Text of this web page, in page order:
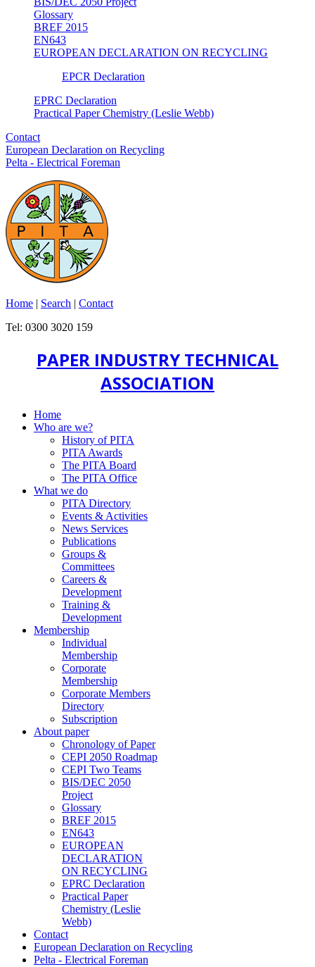
Glossary
BREF 2015
EN643
EUROPEAN DECLARATION ON RECYCLING
EPCR Declaration
EPRC Declaration
Practical Paper Chemistry (Leslie Webb)
Contact
European Declaration on Recycling
Pelta - Electrical Foreman
Home | Search | Contact
Tel: 0300 3020 159
PAPER INDUSTRY TECHNICAL
ASSOCIATION
Home
Who are we?
History of PITA
PITA Awards
The PITA Board
The PITA Office
What we do
PITA Directory
Events & Activities
News Services
Publications
Groups &
Committees
Careers &
Development
Training &
Development
Membership
Individual
Membership
Corporate
Membership
Corporate Members
Directory
Subscription
About paper
Chronology of Paper
CEPI 2050 Roadmap
CEPI Two Teams
BIS/DEC 2050
Project
Glossary
BREF 2015
EN643
EUROPEAN
DECLARATION
ON RECYCLING
EPRC Declaration
Practical Paper
Chemistry (Leslie
Webb)
Contact
European Declaration on Recycling
Pelta - Electrical Foreman